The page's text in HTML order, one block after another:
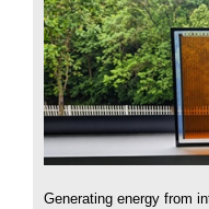
Generating energy from